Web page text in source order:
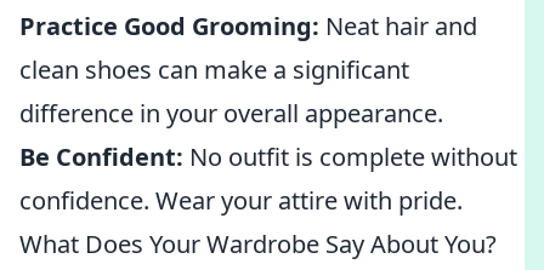
Practice Good Grooming: Neat hair and
clean shoes can make a significant
difference in your overall appearance.
Be Confident: No outfit is complete without
confidence. Wear your attire with pride.
What Does Your Wardrobe Say About You?